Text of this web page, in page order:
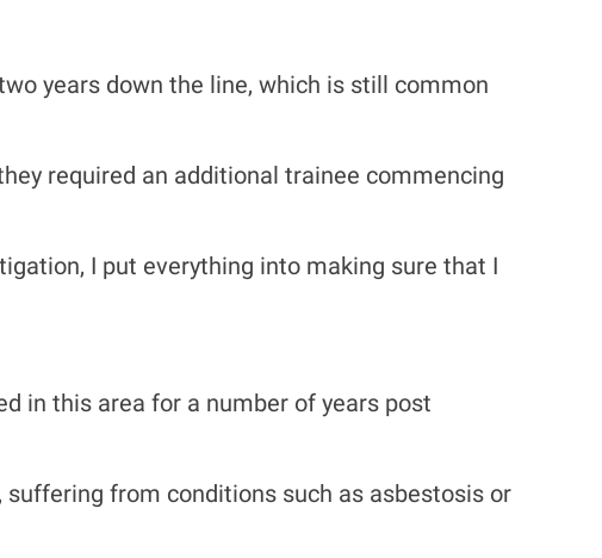
years down the line, which is still common
required an additional trainee commencing
I put everything into making sure that I
in this area for a number of years post
from conditions such as asbestosis or